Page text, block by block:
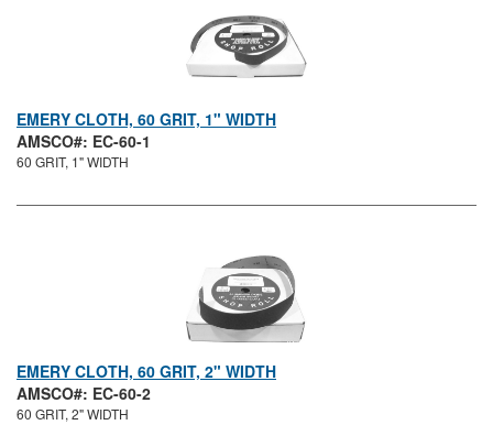
EMERY CLOTH, 60 GRIT, 1" WIDTH
AMSCO#: EC-60-1
60 GRIT, 1" WIDTH
EMERY CLOTH, 60 GRIT, 2" WIDTH
AMSCO#: EC-60-2
60 GRIT, 2" WIDTH